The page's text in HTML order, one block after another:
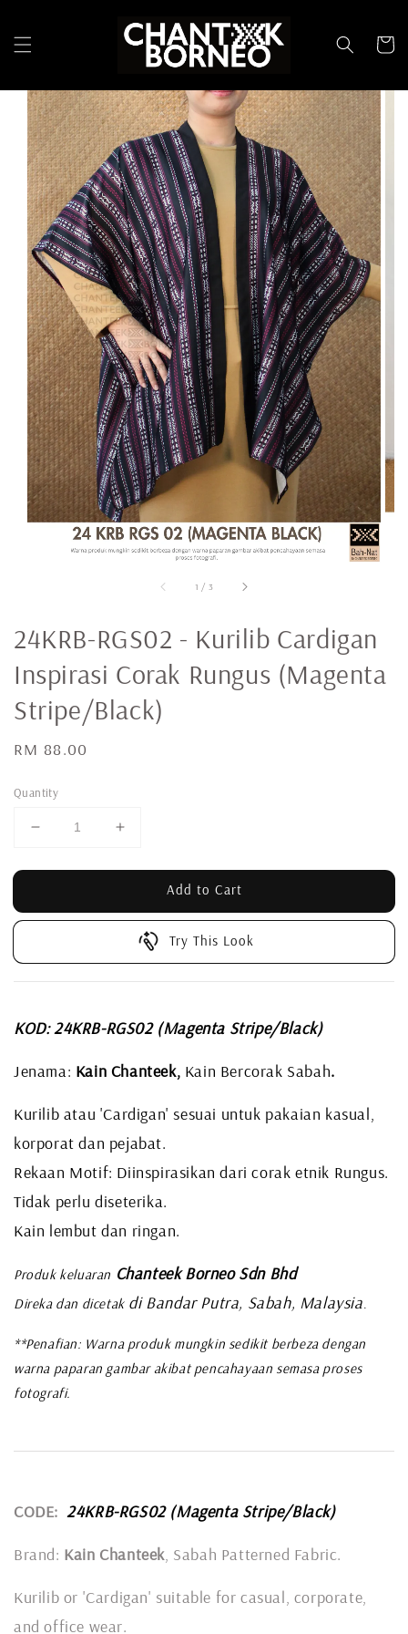
1 / 3
24KRB-RGS02 - Kurilib Cardigan
Inspirasi Corak Rungus (Magenta
Stripe/Black)
Regular
RM 88.00
Quantity
Add to Cart
Try This Look
KOD: 24KRB-RGS02 (Magenta Stripe/Black)
Jenama: Kain Chanteek, Kain Bercorak Sabah.
Kurilib atau 'Cardigan' sesuai untuk pakaian kasual,
korporat dan pejabat.
Rekaan Motif: Diinspirasikan dari corak etnik Rungus.
Tidak perlu diseterika.
Kain lembut dan ringan.
Produk keluaran Chanteek Borneo Sdn Bhd
Direka dan dicetakdi Bandar Putra, Sabah, Malaysia
**Penafian: Warna produk mungkin sedikit berbeza dengan
warna paparan gambar akibat pencahayaan semasa proses
fotografi.
CODE: 24KRB-RGS02 (Magenta Stripe/Black)
Brand: Kain Chanteek , Sabah Patterned Fabric.
Kurilib or 'Cardigan' suitable for casual, corporate,
and office wear.